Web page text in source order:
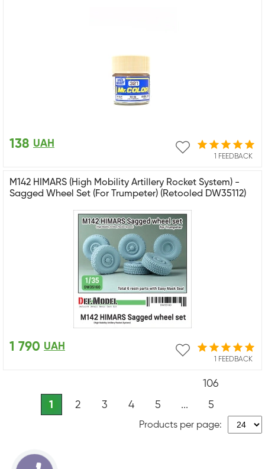
1 FEEDBACK
138 UAH
M142 HIMARS (High Mobility Artillery Rocket System) -
Sagged Wheel Set (For Trumpeter) (Retooled DW35112)
1 FEEDBACK
1 790 UAH
1 2 3 4 5 ...
106
5
Products per page: